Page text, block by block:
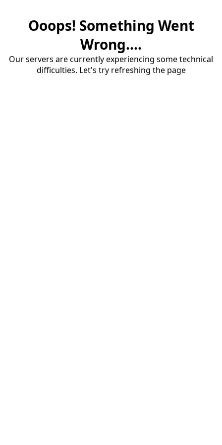
Ooops! Something Went
Wrong....
Our servers are currently experiencing some technical
difficulties. Let's try refreshing the page